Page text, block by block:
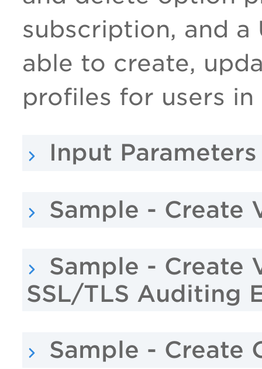
subscription, and a
able to create,
profiles for users
Input Parameters
Sample - Create
Sample - Create
SSL/TLS Auditing
Sample - Create